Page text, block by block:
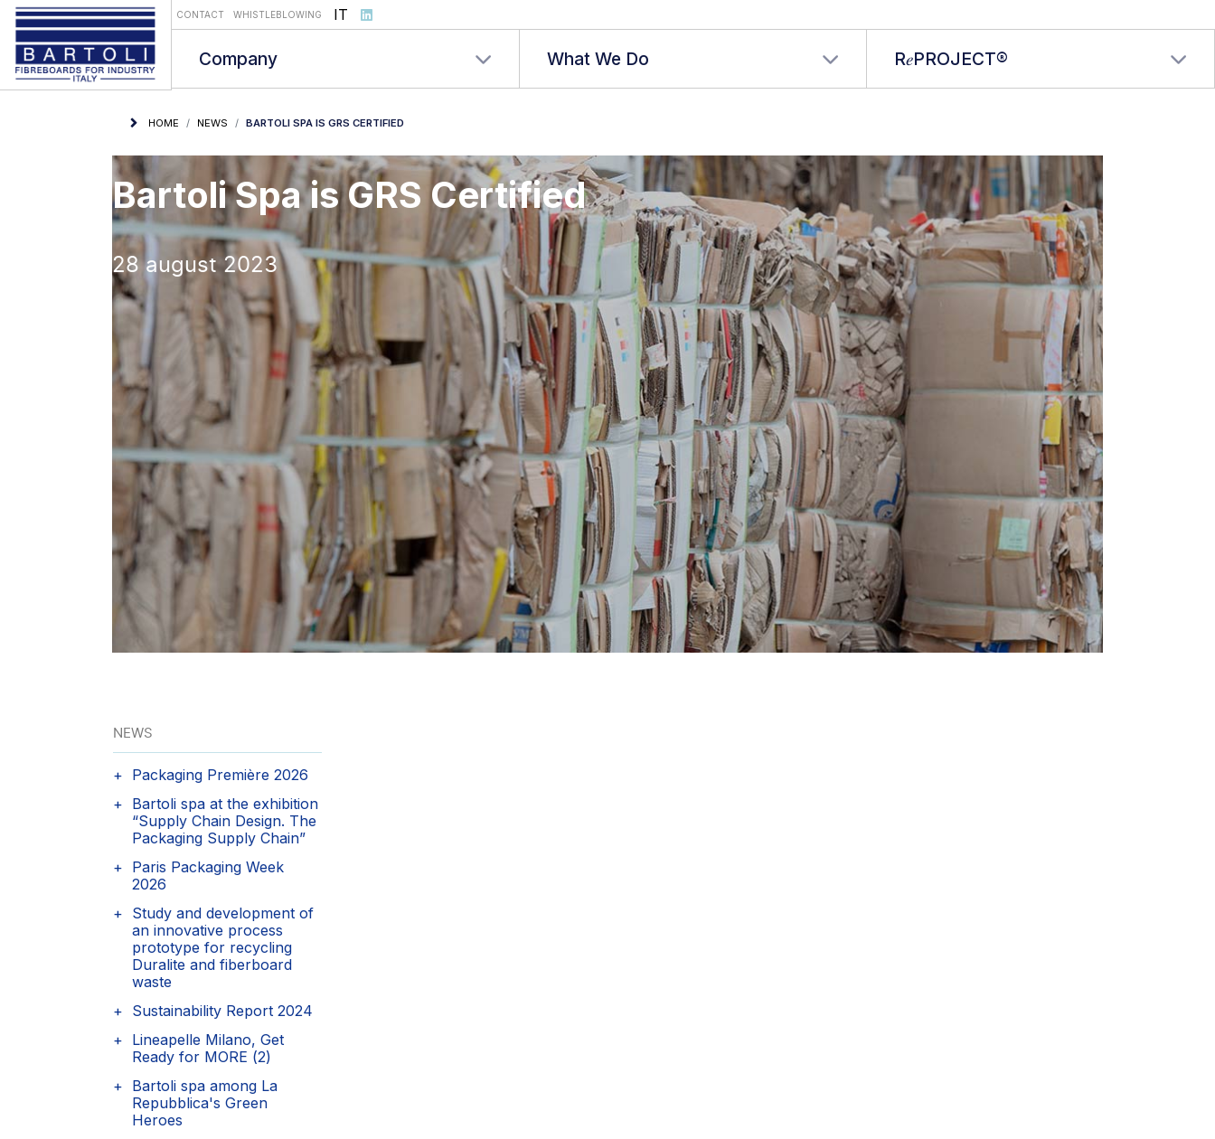
CONTACT WHISTLEBLOWING Select your language
IT
Company What We Do R𝑒PROJECT®
HOME NEWS BARTOLI SPA IS GRS CERTIFIED
Bartoli Spa is GRS Certified
28 august 2023
NEWS
Packaging Première 2026
Bartoli spa at the exhibition
“Supply Chain Design. The
Packaging Supply Chain”
Paris Packaging Week
2026
Study and development of
an innovative process
prototype for recycling
Duralite and fiberboard
waste
Sustainability Report 2024
Lineapelle Milano, Get
Ready for MORE (2)
Bartoli spa among La
Repubblica's Green
Heroes